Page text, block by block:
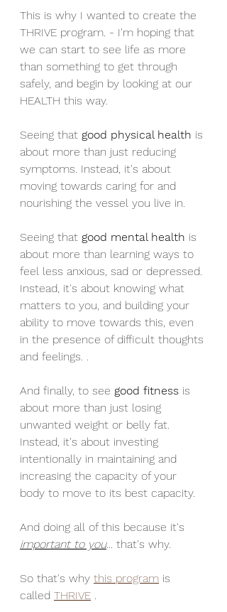
This is why I wanted to create the
THRIVE program. - I'm hoping that
we can start to see life as more
than something to get through
safely, and begin by looking at our
HEALTH this way.
Seeing that good physical health is
about more than just reducing
symptoms. Instead, it's about
moving towards caring for and
nourishing the vessel you live in.
Seeing that good mental health is
about more than learning ways to
feel less anxious, sad or depressed.
Instead, it's about knowing what
matters to you, and building your
ability to move towards this, even
in the presence of difficult thoughts
and feelings. .
And finally, to see good fitness is
about more than just losing
unwanted weight or belly fat.
Instead, it's about investing
intentionally in maintaining and
increasing the capacity of your
body to move to its best capacity.
And doing all of this because it's
important to you... that's why.
So that's why this program is
called THRIVE .